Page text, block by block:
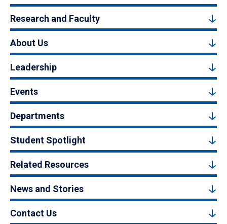
Research and Faculty
About Us
Leadership
Events
Departments
Student Spotlight
Related Resources
News and Stories
Contact Us